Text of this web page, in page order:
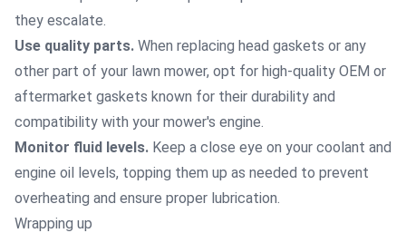
they escalate.
Use quality parts. When replacing head gaskets or any
other part of your lawn mower, opt for high-quality OEM or
aftermarket gaskets known for their durability and
compatibility with your mower's engine.
Monitor fluid levels. Keep a close eye on your coolant and
engine oil levels, topping them up as needed to prevent
overheating and ensure proper lubrication.
Wrapping up